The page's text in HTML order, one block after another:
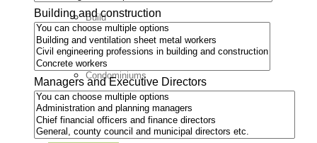
Build
a
house
Condominiums
Countryside
LEISURE
Building and construction
Managers and Executive Directors